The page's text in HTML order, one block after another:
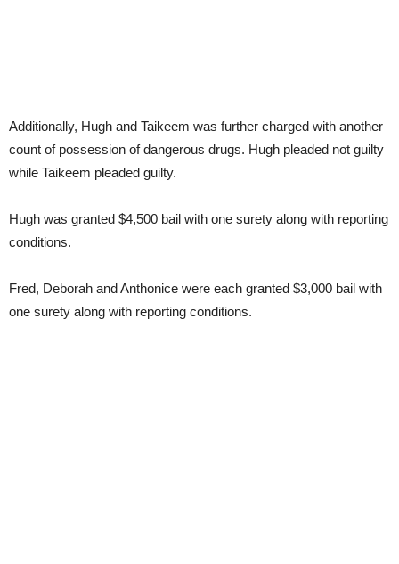
Additionally, Hugh and Taikeem was further charged with another
count of possession of dangerous drugs. Hugh pleaded not guilty
while Taikeem pleaded guilty.
Hugh was granted $4,500 bail with one surety along with reporting
conditions.
Fred, Deborah and Anthonice were each granted $3,000 bail with
one surety along with reporting conditions.